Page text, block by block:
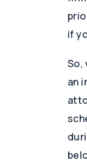
if
So,
an